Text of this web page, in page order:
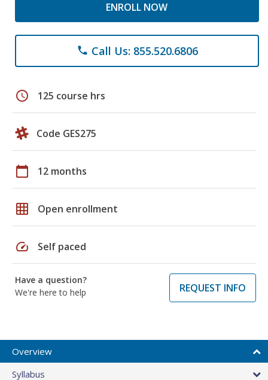
ENROLL NOW
phone Call Us: 855.520.6806
schedule 125 course hrs
Code GES275
calendar_today 12 months
grid_on Open enrollment
speed Self paced
Have a question?
We're here to help
REQUEST INFO
Overview
Syllabus